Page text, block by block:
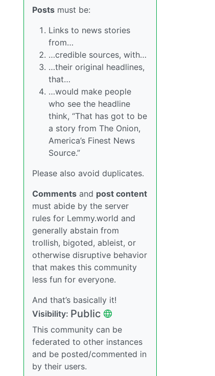
Posts must be:
Links to news stories
from…
…credible sources, with…
…their original headlines,
that…
…would make people
who see the headline
think, “That has got to be
a story from The Onion,
America’s Finest News
Source.”
Please also avoid duplicates.
Comments and post content
must abide by the server
rules for Lemmy.world and
generally abstain from
trollish, bigoted, ableist, or
otherwise disruptive behavior
that makes this community
less fun for everyone.
And that’s basically it!
Visibility: Public
This community can be
federated to other instances
and be posted/commented in
by their users.